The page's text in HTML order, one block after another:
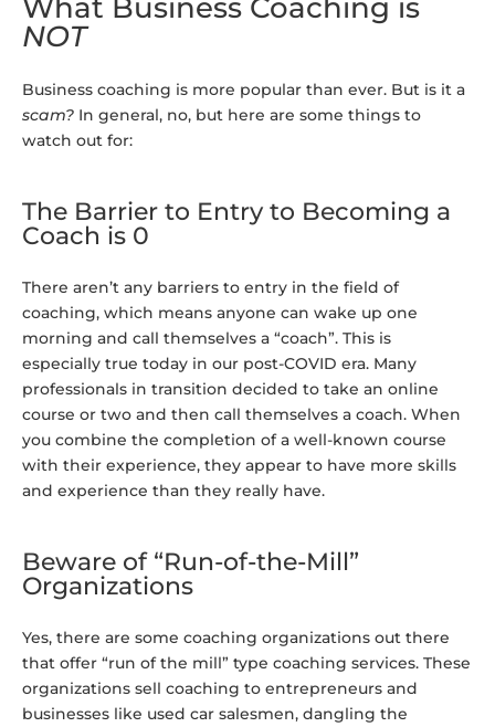
What Business Coaching is
NOT
Business coaching is more popular than ever. But is it a
scam? In general, no, but here are some things to
watch out for:
The Barrier to Entry to Becoming a
Coach is 0
There aren’t any barriers to entry in the field of
coaching, which means anyone can wake up one
morning and call themselves a “coach”. This is
especially true today in our post-COVID era. Many
professionals in transition decided to take an online
course or two and then call themselves a coach. When
you combine the completion of a well-known course
with their experience, they appear to have more skills
and experience than they really have.
Beware of “Run-of-the-Mill”
Organizations
Yes, there are some coaching organizations out there
that offer “run of the mill” type coaching services. These
organizations sell coaching to entrepreneurs and
businesses like used car salesmen, dangling the